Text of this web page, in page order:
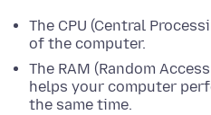
The CPU (Central
of the computer.
The RAM (Random
helps your computer
the same time.